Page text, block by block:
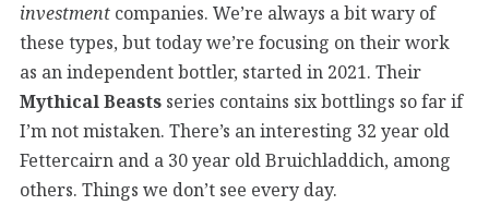
investment companies. We’re always a bit wary of
these types, but today we’re focusing on their work
as an independent bottler, started in 2021. Their
Mythical Beasts series contains six bottlings so far if
I’m not mistaken. There’s an interesting 32 year old
Fettercairn and a 30 year old Bruichladdich, among
others. Things we don’t see every day.